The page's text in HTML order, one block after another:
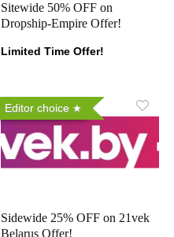
Sitewide 50% OFF on
Dropship-Empire Offer!
Limited Time Offer!
Editor choice
Sidewide 25% OFF on 21vek
Belarus Offer!